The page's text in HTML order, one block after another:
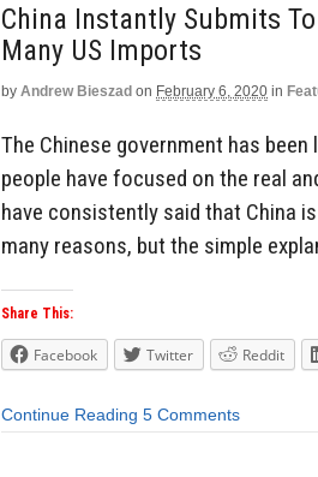
China Instantly Submits To
Many US Imports
by Andrew Bieszad on February 6, 2020 in
The Chinese government has
people have focused on the real
have consistently said that China
many reasons, but the simple
Share This:
Facebook Twitter Reddit
Continue Reading 5 Comments